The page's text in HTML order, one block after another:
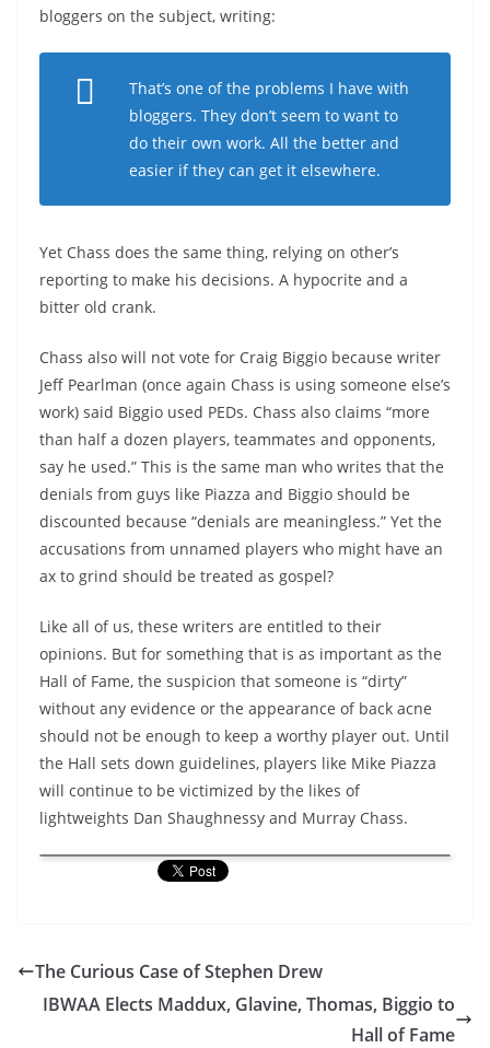
bloggers on the subject, writing:
That’s one of the problems I have with
bloggers. They don’t seem to want to
do their own work. All the better and
easier if they can get it elsewhere.
Yet Chass does the same thing, relying on other’s
reporting to make his decisions. A hypocrite and a
bitter old crank.
Chass also will not vote for Craig Biggio because writer
Jeff Pearlman (once again Chass is using someone else’s
work) said Biggio used PEDs. Chass also claims “more
than half a dozen players, teammates and opponents,
say he used.” This is the same man who writes that the
denials from guys like Piazza and Biggio should be
discounted because “denials are meaningless.” Yet the
accusations from unnamed players who might have an
ax to grind should be treated as gospel?
Like all of us, these writers are entitled to their
opinions. But for something that is as important as the
Hall of Fame, the suspicion that someone is “dirty”
without any evidence or the appearance of back acne
should not be enough to keep a worthy player out. Until
the Hall sets down guidelines, players like Mike Piazza
will continue to be victimized by the likes of
lightweights Dan Shaughnessy and Murray Chass.
The Curious Case of Stephen Drew
IBWAA Elects Maddux, Glavine, Thomas, Biggio to
Hall of Fame